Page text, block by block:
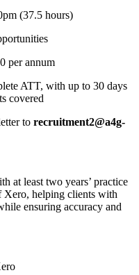
(37.5 hours)
per annum
ATT, with up to 30 days
covered
to recruitment2@a4g-
at least two years’ practice
Xero, helping clients with
ensuring accuracy and